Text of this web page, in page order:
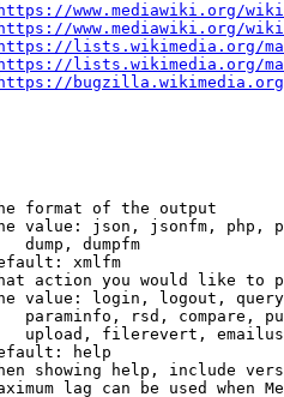
https://www.mediawiki.org/
https://www.mediawiki.org/
https://lists.wikimedia.org/
https://lists.wikimedia.org/
https://bugzilla.wikimedia.org/
format of the output
value: json, jsonfm, php,
dump, dumpfm
xmlfm
action you would like to
value: login, logout,
paraminfo, rsd, compare,
upload, filerevert,
help
showing help, include
lag can be used when